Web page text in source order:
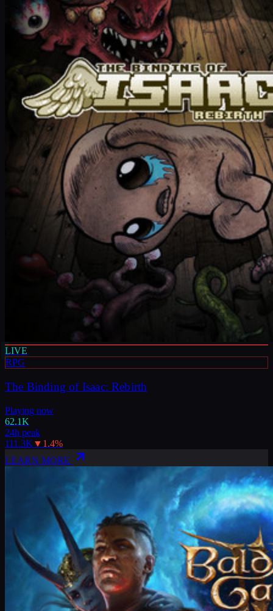
LIVE
RPG
The Binding of Isaac: Rebirth
Playing now
62.1K
24h peak
111.3K ▼ 1.4%
LEARN MORE